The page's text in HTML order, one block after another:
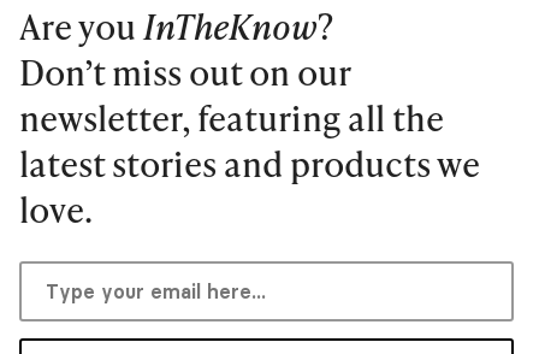
Are youInTheKnow?
Don’t miss out on our
newsletter, featuring all the
latest stories and products we
love.